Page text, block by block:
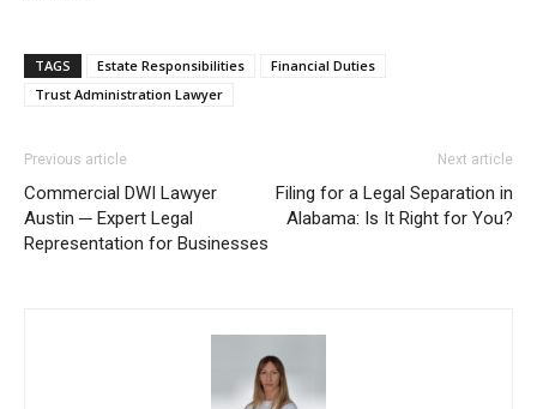
TAGS Estate Responsibilities
Financial Duties
Trust Administration Lawyer
Previous article
Commercial DWI Lawyer
Austin ─ Expert Legal
Representation for Businesses
Next article
Filing for a Legal Separation in
Alabama: Is It Right for You?